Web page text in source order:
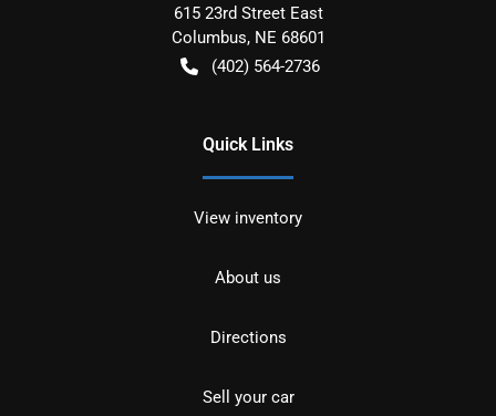
615 23rd Street East
Columbus, NE 68601
(402) 564-2736
Quick Links
View inventory
About us
Directions
Sell your car